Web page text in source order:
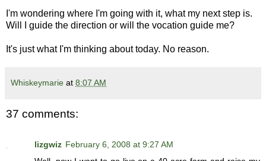
I'm wondering where I'm going with it, what my next step is.
Will I guide the direction or will the vocation guide me?
It's just what I'm thinking about today. No reason.
Whiskeymarie at 8:07 AM
37 comments:
lizgwiz February 6, 2008 at 9:27 AM